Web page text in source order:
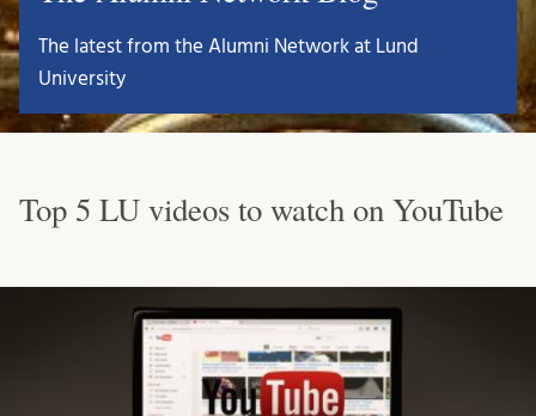
The latest from the Alumni Network at Lund
University
Top 5 LU videos to watch on YouTube